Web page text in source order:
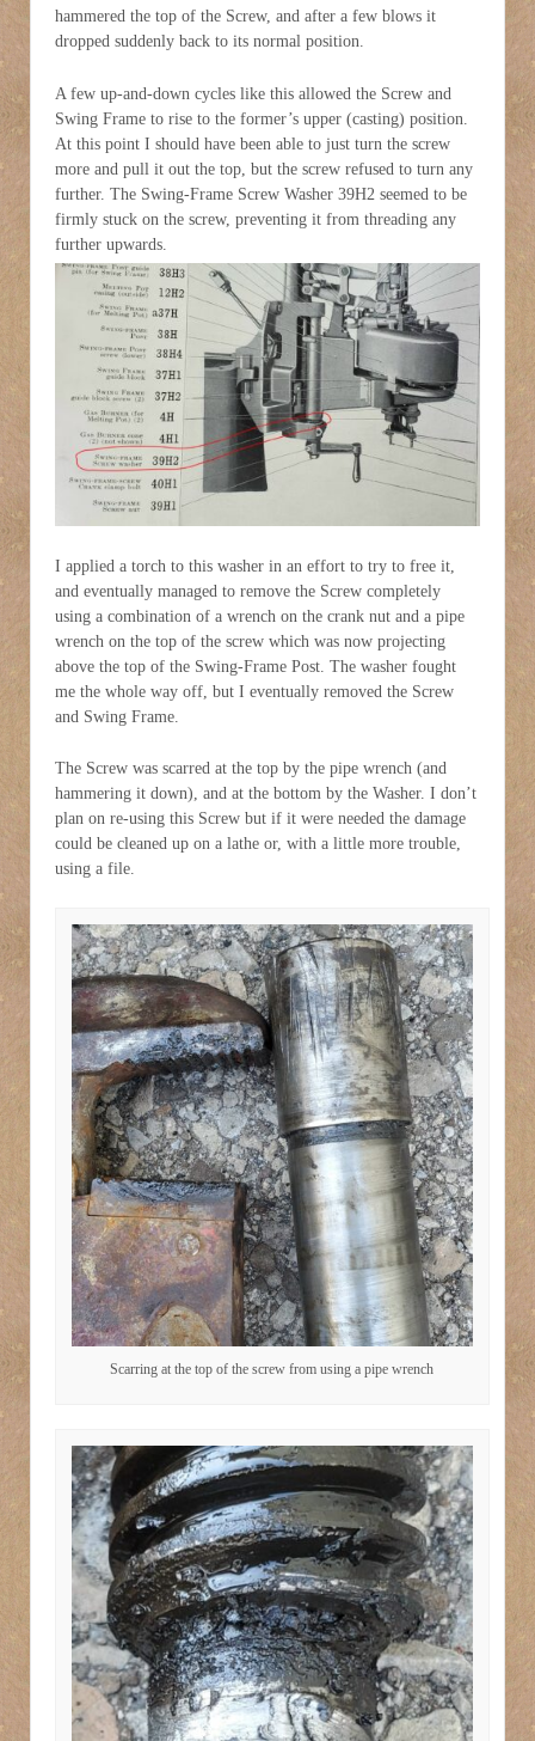
hammered the top of the Screw, and after a few blows it
dropped suddenly back to its normal position.
A few up-and-down cycles like this allowed the Screw and
Swing Frame to rise to the former’s upper (casting) position.
At this point I should have been able to just turn the screw
more and pull it out the top, but the screw refused to turn any
further. The Swing-Frame Screw Washer 39H2 seemed to be
firmly stuck on the screw, preventing it from threading any
further upwards.
I applied a torch to this washer in an effort to try to free it,
and eventually managed to remove the Screw completely
using a combination of a wrench on the crank nut and a pipe
wrench on the top of the screw which was now projecting
above the top of the Swing-Frame Post. The washer fought
me the whole way off, but I eventually removed the Screw
and Swing Frame.
The Screw was scarred at the top by the pipe wrench (and
hammering it down), and at the bottom by the Washer. I don’t
plan on re-using this Screw but if it were needed the damage
could be cleaned up on a lathe or, with a little more trouble,
using a file.
Scarring at the top of the screw from using a pipe wrench